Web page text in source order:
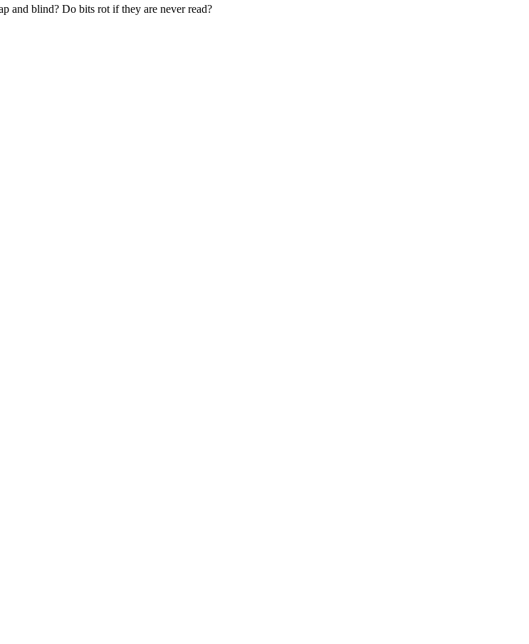
and blind? Do bits rot if they are never read?